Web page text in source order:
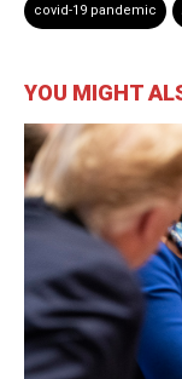
covid-19 pandemic
YOU MIGHT